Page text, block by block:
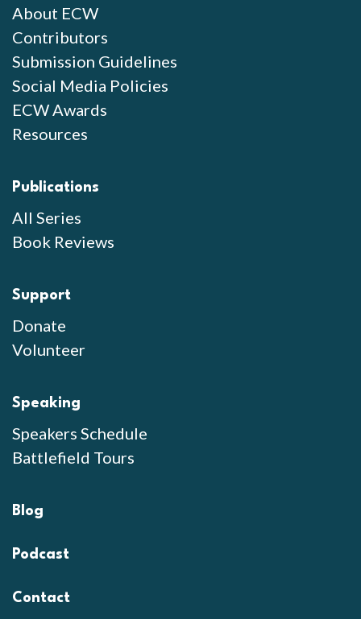
About ECW
Contributors
Submission Guidelines
Social Media Policies
ECW Awards
Resources
Publications
All Series
Book Reviews
Support
Donate
Volunteer
Speaking
Speakers Schedule
Battlefield Tours
Blog
Podcast
Contact